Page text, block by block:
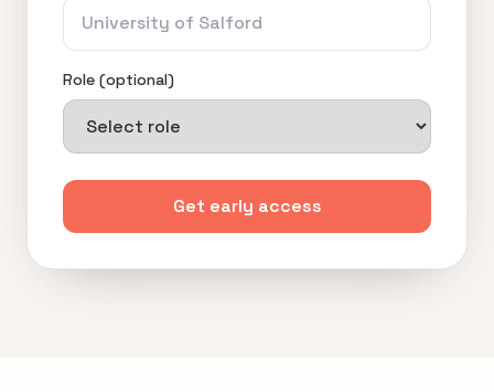
Role (optional)
Get early access